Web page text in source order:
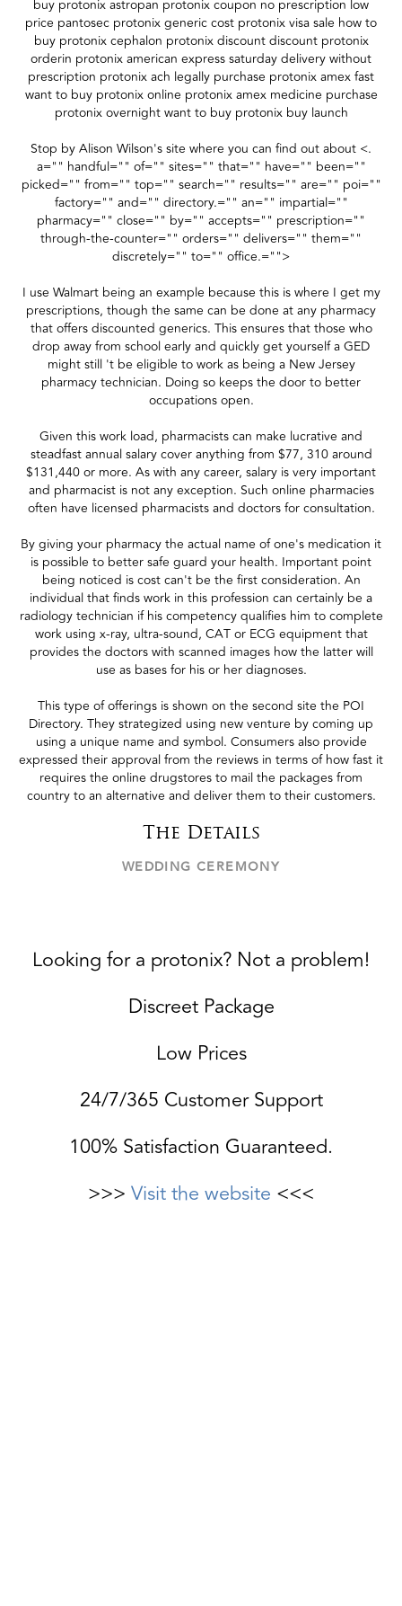
buy protonix astropan protonix coupon no prescription low
price pantosec protonix generic cost protonix visa sale how to
buy protonix cephalon protonix discount discount protonix
orderin protonix american express saturday delivery without
prescription protonix ach legally purchase protonix amex fast
want to buy protonix online protonix amex medicine purchase
protonix overnight want to buy protonix buy launch
Stop by Alison Wilson's site where you can find out about <.
a="" handful="" of="" sites="" that="" have="" been=""
picked="" from="" top="" search="" results="" are="" poi=""
factory="" and="" directory.="" an="" impartial=""
pharmacy="" close="" by="" accepts="" prescription=""
through-the-counter="" orders="" delivers="" them=""
discretely="" to="" office.="">
I use Walmart being an example because this is where I get my
prescriptions, though the same can be done at any pharmacy
that offers discounted generics. This ensures that those who
drop away from school early and quickly get yourself a GED
might still 't be eligible to work as being a New Jersey
pharmacy technician. Doing so keeps the door to better
occupations open.
Given this work load, pharmacists can make lucrative and
steadfast annual salary cover anything from $77, 310 around
$131,440 or more. As with any career, salary is very important
and pharmacist is not any exception. Such online pharmacies
often have licensed pharmacists and doctors for consultation.
By giving your pharmacy the actual name of one's medication it
is possible to better safe guard your health. Important point
being noticed is cost can't be the first consideration. An
individual that finds work in this profession can certainly be a
radiology technician if his competency qualifies him to complete
work using x-ray, ultra-sound, CAT or ECG equipment that
provides the doctors with scanned images how the latter will
use as bases for his or her diagnoses.
This type of offerings is shown on the second site the POI
Directory. They strategized using new venture by coming up
using a unique name and symbol. Consumers also provide
expressed their approval from the reviews in terms of how fast it
requires the online drugstores to mail the packages from
country to an alternative and deliver them to their customers.
The Details
WEDDING CEREMONY
Looking for a protonix? Not a problem!
Discreet Package
Low Prices
24/7/365 Customer Support
100% Satisfaction Guaranteed.
>>> Visit the website <<<